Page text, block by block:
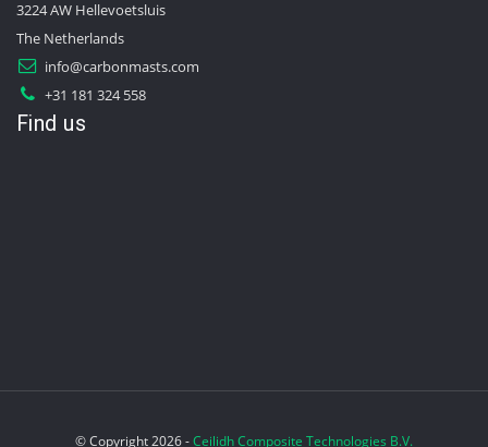
3224 AW Hellevoetsluis
The Netherlands
info@carbonmasts.com
+31 181 324 558
Find us
© Copyright 2026 -Ceilidh Composite Technologies B.V.